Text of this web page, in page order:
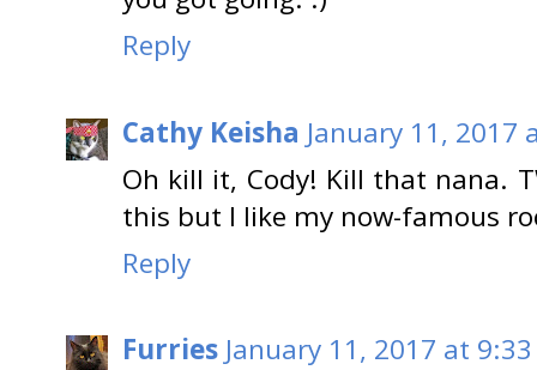
Reply
Cathy Keisha January 11, 2017
Oh kill it, Cody! Kill that nana.
this but I like my now-famous
Reply
Furries January 11, 2017 at 9:33